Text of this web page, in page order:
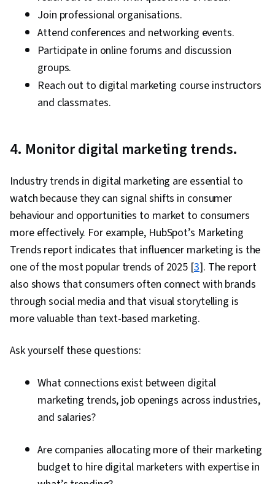
Engine Marketing, Conversion Funnel Analysis,
Customer Engagement, Content Optimization,
Persona Development, Marketing Strategy and
Customer Analysis, Content Scheduling, Social
Media Content, Marketing Analytics, Social
Creation, Content Performance Analysis, Driving
Engagement, Prompt Engineering Tools,
Google Gemini, Generative AI, Prompt
Engineering, AI literacy, Professional
Development, Customer Relationship Building,
Customer and Client Support, Relationship
Management, Customer Retention, Product
Improvement, Brand Loyalty, Digital Marketing
Tools, Portfolio Management, Digital Analysis,
Customer Service, Web Analytics, Customer
Performance Analysis, Performance marketing,
Making, Web Analytics and SEO, Marketing
Planning, A/B Testing, Key Performance
Indicators (KPIs), Data Presentation, Return On
Analytics, Data-Driven Marketing, Digital
Marketing Campaigns, Media Buying, Marketing
Join professional organisations.
Attend conferences and networking events.
Participate in online forums and discussion
groups.
Reach out to digital marketing course instructors
and classmates.
4. Monitor digital marketing trends.
Industry trends in digital marketing are essential to
watch because they can signal shifts in consumer
behaviour and opportunities to market to consumers
more effectively. For example, HubSpot’s Marketing
Trends report indicates that influencer marketing is the
one of the most popular trends of 2025 [3]. The report
also shows that consumers often connect with brands
through social media and that visual storytelling is
more valuable than text-based marketing.
Ask yourself these questions:
What connections exist between digital
marketing trends, job openings across industries,
and salaries?
Are companies allocating more of their marketing
budget to hire digital marketers with expertise in